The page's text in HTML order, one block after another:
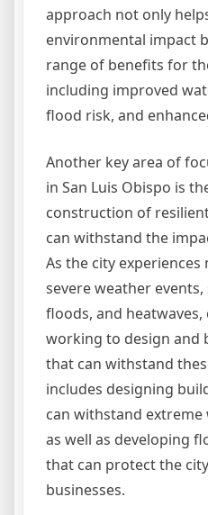
approach not only
environmental impact
range of benefits for
including improved
flood risk, and
Another key area of
in San Luis Obispo is
construction of
can withstand the
As the city
severe weather
floods, and
working to design
that can withstand
includes designing
can withstand
as well as developing
that can protect the
businesses.